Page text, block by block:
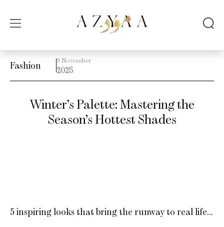
Fashion 9 November
2025
Winter’s Palette: Mastering the
Season’s Hottest Shades
5 inspiring looks that bring the runway to real life…